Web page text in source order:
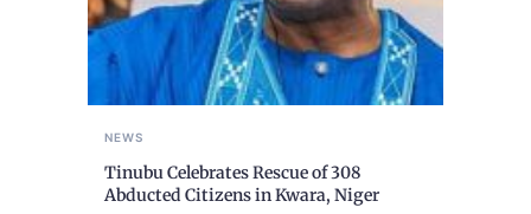
NEWS
Tinubu Celebrates Rescue of 308
Abducted Citizens in Kwara, Niger